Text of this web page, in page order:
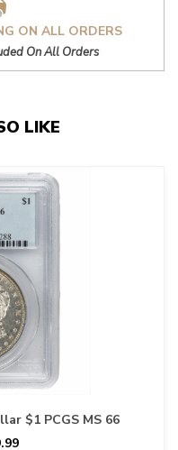
ON ALL ORDERS
On All Orders
LIKE
$1 PCGS MS 66